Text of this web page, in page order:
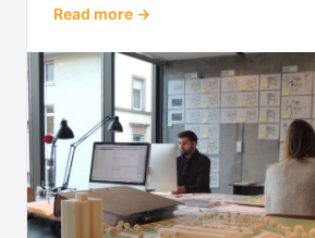
Read more →